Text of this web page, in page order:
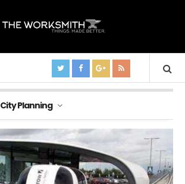
City Planning